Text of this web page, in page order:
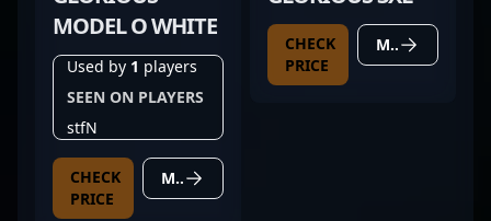
MODEL O WHITE
Used by 1 players
SEEN ON PLAYERS
stfN
CHECK
PRICE
MORE DETAILS
CHECK
PRICE
MORE DETAILS